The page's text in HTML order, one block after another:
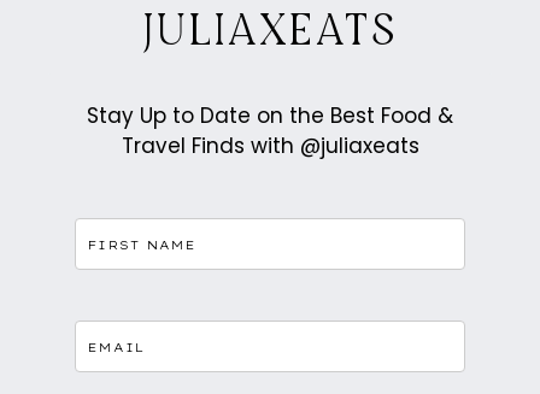
JULIAXEATS
Stay Up to Date on the Best Food &
Travel Finds with @juliaxeats